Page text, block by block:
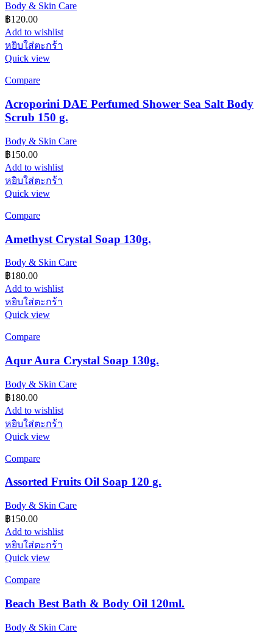
Body & Skin Care
฿120.00
Add to wishlist
หยิบใส่ตะกร้า
Quick view
Compare
Acroporini DAE Perfumed Shower Sea Salt Body
Scrub 150 g.
Body & Skin Care
฿150.00
Add to wishlist
หยิบใส่ตะกร้า
Quick view
Compare
Amethyst Crystal Soap 130g.
Body & Skin Care
฿180.00
Add to wishlist
หยิบใส่ตะกร้า
Quick view
Compare
Aqur Aura Crystal Soap 130g.
Body & Skin Care
฿180.00
Add to wishlist
หยิบใส่ตะกร้า
Quick view
Compare
Assorted Fruits Oil Soap 120 g.
Body & Skin Care
฿150.00
Add to wishlist
หยิบใส่ตะกร้า
Quick view
Compare
Beach Best Bath & Body Oil 120ml.
Body & Skin Care